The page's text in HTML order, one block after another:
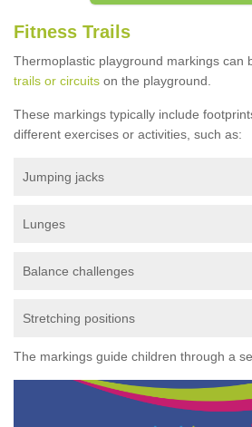
Fitness Trails
Thermoplastic playground markings can
trails or circuits on the playground.
These markings typically include
different exercises or activities, such as:
Jumping jacks
Lunges
Balance challenges
Stretching positions
The markings guide children through a